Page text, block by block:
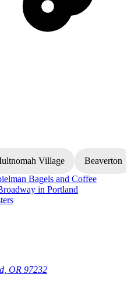
Village Beaverton
OR 97232